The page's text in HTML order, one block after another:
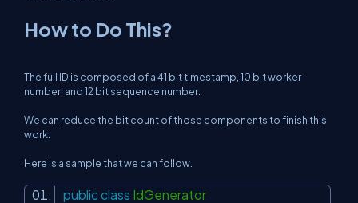
How to Do This?
The full ID is composed of a 41 bit timestamp, 10 bit worker
number, and 12 bit sequence number.
We can reduce the bit count of those components to finish this
work.
Here is a sample that we can follow.
public class IdGenerator